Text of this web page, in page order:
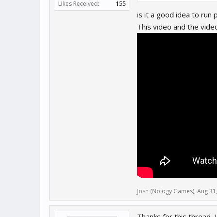
Likes Received:
155
I would like your help on
is it a good idea to run
This video and the
Josh (Nology Games), Aug